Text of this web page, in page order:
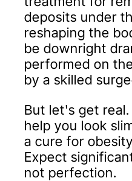
deposits under
reshaping the
be downright
performed on
by a skilled
But let's get
help you look
a cure for
Expect
not perfection.